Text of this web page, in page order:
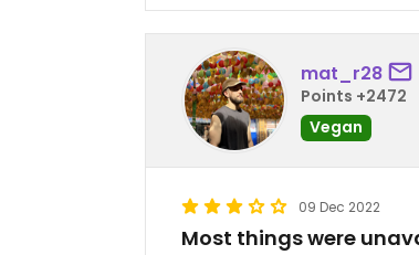
mat_r28
Points +2472
Vegan
09 Dec 2022
Most things were